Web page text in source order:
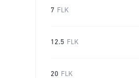
7 FLK
12.5 FLK
20 FLK